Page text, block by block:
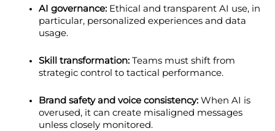
AI governance: Ethical and transparent AI use, in
particular, personalized experiences and data
usage.
Skill transformation: Teams must shift from
strategic control to tactical performance.
Brand safety and voice consistency: When AI is
overused, it can create misaligned messages
unless closely monitored.